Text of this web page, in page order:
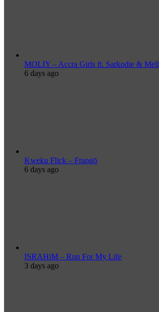
MOLIY – Accra Girls ft. Sarkodie &
6 days ago
Kweku Flick – Frangō
6 days ago
ISRAHiM – Run For My Life
3 days ago